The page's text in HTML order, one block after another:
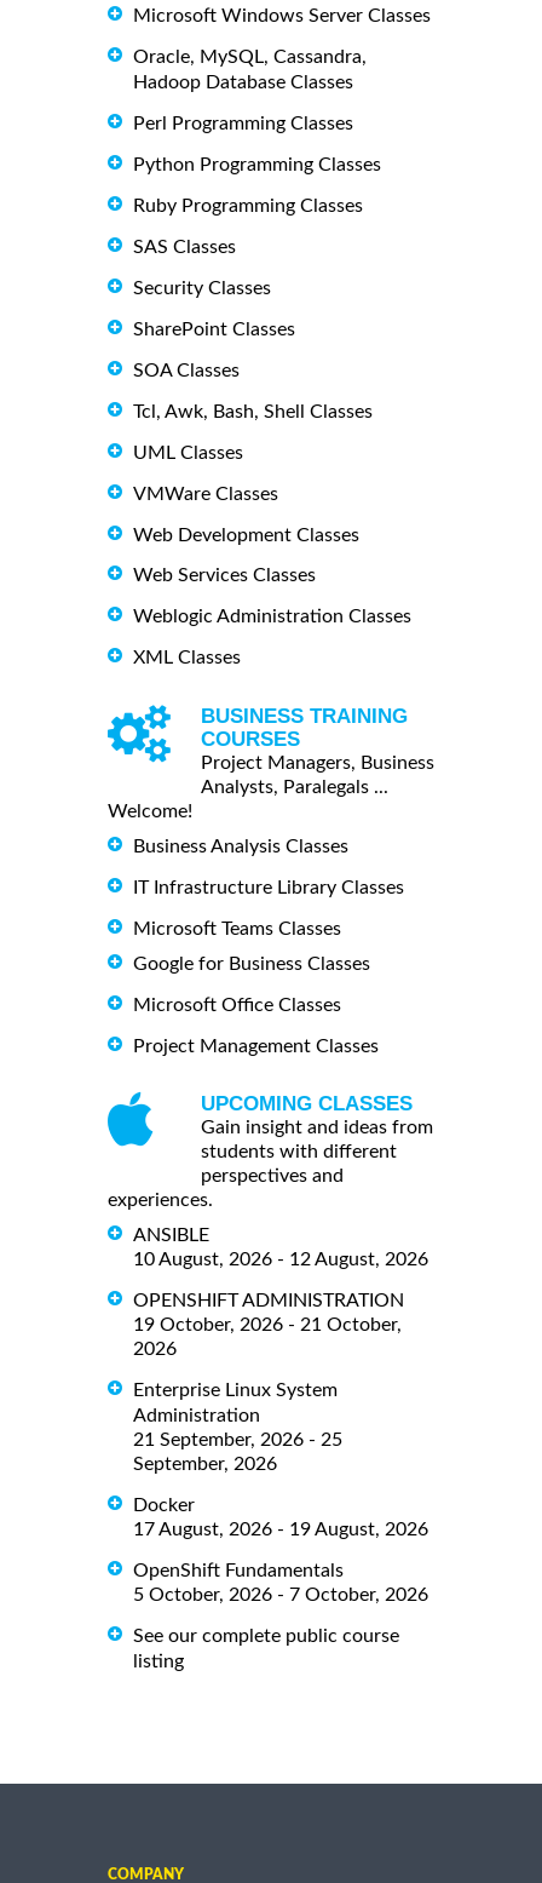
Microsoft Windows Server Classes
Oracle, MySQL, Cassandra,
Hadoop Database Classes
Perl Programming Classes
Python Programming Classes
Ruby Programming Classes
SAS Classes
Security Classes
SharePoint Classes
SOA Classes
Tcl, Awk, Bash, Shell Classes
UML Classes
VMWare Classes
Web Development Classes
Web Services Classes
Weblogic Administration Classes
XML Classes
BUSINESS TRAINING
COURSES
Project Managers, Business
Analysts, Paralegals ...
Welcome!
Business Analysis Classes
IT Infrastructure Library Classes
Microsoft Teams Classes
Google for Business Classes
Microsoft Office Classes
Project Management Classes
UPCOMING CLASSES
Gain insight and ideas from
students with different
perspectives and
experiences.
ANSIBLE
10 August, 2026 - 12 August, 2026
OPENSHIFT ADMINISTRATION
19 October, 2026 - 21 October,
2026
Enterprise Linux System
Administration
21 September, 2026 - 25
September, 2026
Docker
17 August, 2026 - 19 August, 2026
OpenShift Fundamentals
5 October, 2026 - 7 October, 2026
See our complete public course
listing
COMPANY